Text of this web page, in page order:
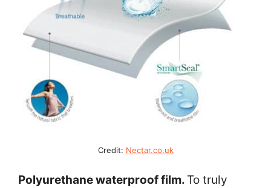
Credit: Nectar.co.uk
Polyurethane waterproof film. To truly